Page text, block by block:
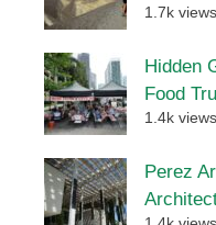
1.7k views
Hidden
Food
1.4k views
Perez